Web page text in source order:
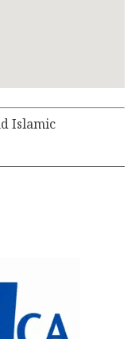
Islamic